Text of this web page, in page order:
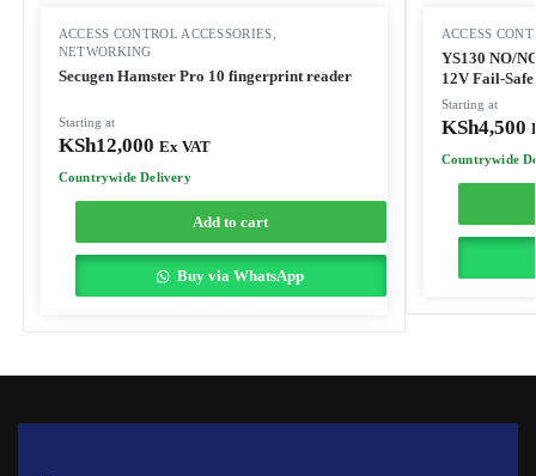
ACCESS CONTROL ACCESSORIES,
NETWORKING
Secugen Hamster Pro 10 fingerprint reader
Starting at
KSh12,000 Ex VAT
Countrywide Delivery
Add to cart
Buy via WhatsApp
ACCESS
YS130 NO/
12V Fail-
Starting at
KSh4,500
Countrywide